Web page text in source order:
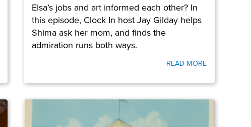
Elsa’s jobs and art informed each other? In
this episode, Clock In host Jay Gilday helps
Shima ask her mom, and finds the
admiration runs both ways.
READ MORE